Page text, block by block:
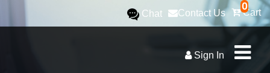
0
Cart
Contact Us
Chat
Sign In